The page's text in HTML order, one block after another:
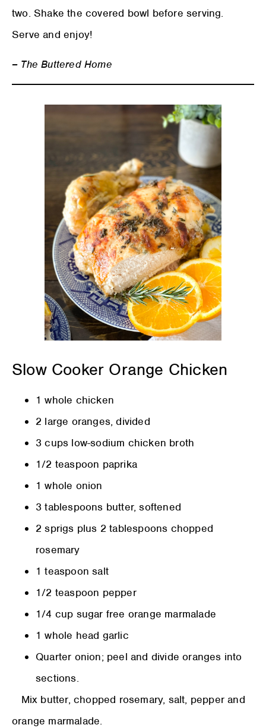
two. Shake the covered bowl before serving.
Serve and enjoy!
– The Buttered Home
Slow Cooker Orange Chicken
1 whole chicken
2 large oranges, divided
3 cups low-sodium chicken broth
1/2 teaspoon paprika
1 whole onion
3 tablespoons butter, softened
2 sprigs plus 2 tablespoons chopped
rosemary
1 teaspoon salt
1/2 teaspoon pepper
1/4 cup sugar free orange marmalade
1 whole head garlic
Quarter onion; peel and divide oranges into
sections.
Mix butter, chopped rosemary, salt, pepper and
orange marmalade.